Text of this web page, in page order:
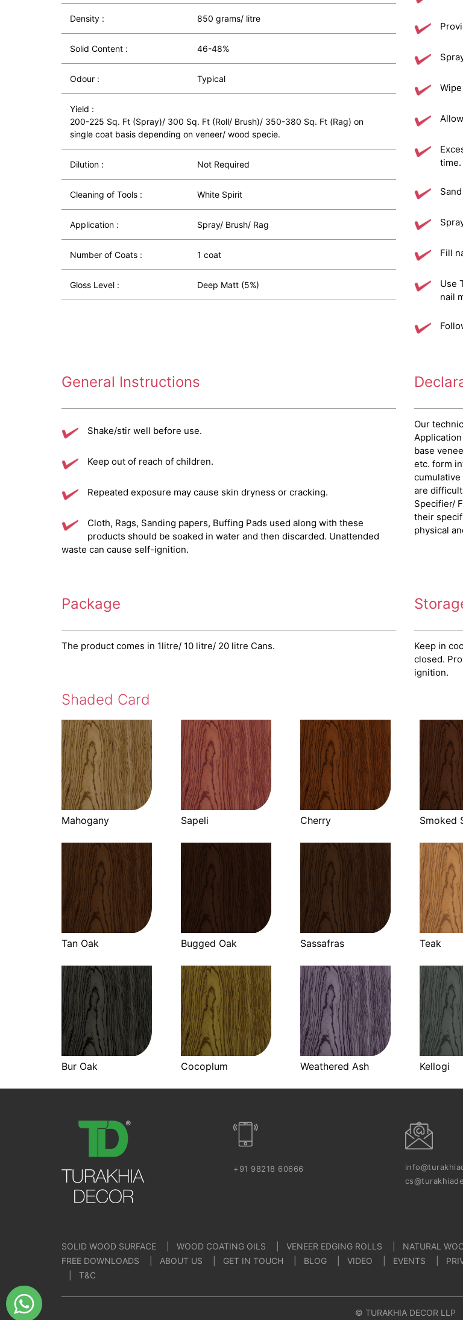
Density : 850 grams/ litre
Solid Content : 46-48%
Odour : Typical
Yield :
200-225 Sq. Ft (Spray)/ 300 Sq. Ft (Roll/ Brush)/ 350-380 Sq. Ft (Rag) on
single coat basis depending on veneer/ wood specie.
Dilution : Not Required
Cleaning of Tools : White Spirit
Application : Spray/ Brush/ Rag
Number of Coats : 1 coat
Gloss Level : Deep Matt (5%)
time.
Fill
Use
nail
General Instructions
Shake/stir well before use.
Keep out of reach of children.
Repeated exposure may cause skin dryness or cracking.
Cloth, Rags, Sanding papers, Buffing Pads used along with these
products should be soaked in water and then discarded. Unattended
waste can cause self-ignition.
Our
base
etc. form
are
Specifier/
their
physical
Package
The product comes in 1litre/ 10 litre/ 20 litre Cans.
Keep in
closed.
ignition.
Shaded Card
Mahogany Sapeli Cherry Smoked
Tan Oak Bugged Oak Sassafras Teak
Bur Oak Cocoplum Weathered Ash Kellogi
+91 98218 60666
SOLID WOOD SURFACE WOOD COATING OILS VENEER EDGING ROLLS
NATURAL
FREE DOWNLOADS
ABOUT US GET IN TOUCH BLOG VIDEO EVENTS
T&C
© TURAKHIA DECOR LLP